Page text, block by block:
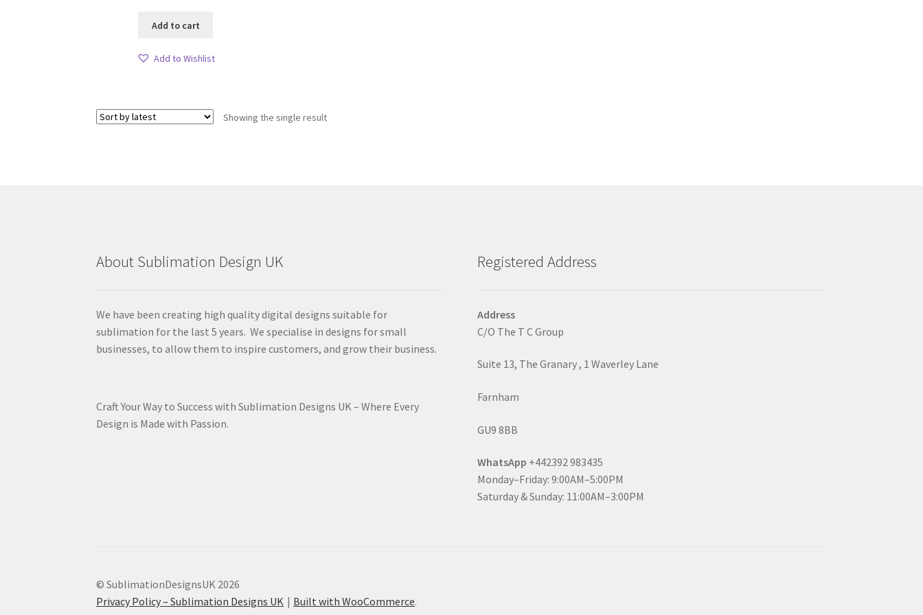
Add to cart
Add to Wishlist
Showing the single result
About Sublimation Design UK
We have been creating high quality digital designs suitable for
sublimation for the last 5 years. We specialise in designs for small
businesses, to allow them to inspire customers, and grow their business.
Craft Your Way to Success with Sublimation Designs UK – Where Every
Design is Made with Passion.
Registered Address
Address
C/O The T C Group
Suite 13, The Granary , 1 Waverley Lane
Farnham
GU9 8BB
WhatsApp +442392 983435
Monday–Friday: 9:00AM–5:00PM
Saturday & Sunday: 11:00AM–3:00PM
© SublimationDesignsUK 2026
Privacy Policy – Sublimation Designs UK
Built with WooCommerce.